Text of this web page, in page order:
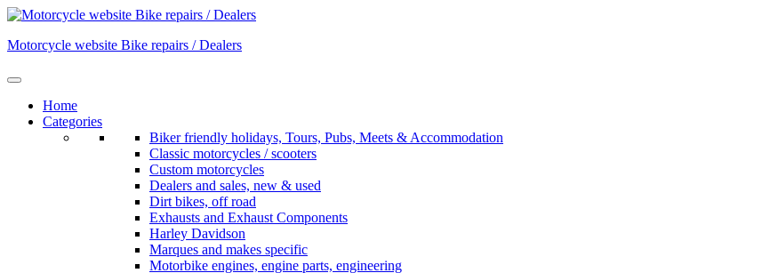
Skip
content
Motorcycle website Bike repairs / Dealers
Home
Categories
Biker friendly holidays, Tours, Pubs, Meets & Accommodation
Classic motorcycles / scooters
Custom motorcycles
Dealers and sales, new & used
Dirt bikes, off road
Exhausts and Exhaust Components
Harley Davidson
Marques and makes specific
Motorbike engines, engine parts, engineering